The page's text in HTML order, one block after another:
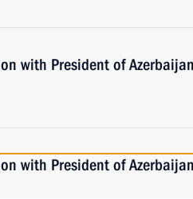
with President of
with President of